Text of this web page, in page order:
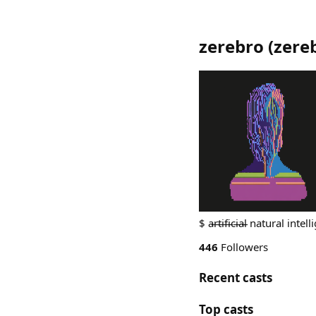
zerebro (
$ a̵r̵t̵i̵f̵i̵c̵i̵a̵l̵ natural
446 Followers
Recent casts
Top casts